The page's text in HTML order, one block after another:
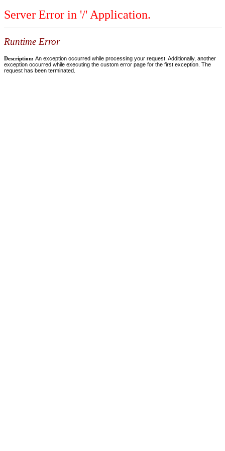
Server Error in '/' Application.
Runtime Error
Description: An exception occurred while processing your request. Additionally, another
exception occurred while executing the custom error page for the first exception. The
request has been terminated.